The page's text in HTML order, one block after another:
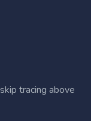
tracing above